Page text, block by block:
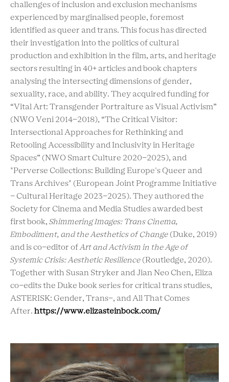
challenges of inclusion and exclusion mechanisms
experienced by marginalised people, foremost
identified as queer and trans. This focus has directed
their investigation into the politics of cultural
production and exhibition in the film, arts, and heritage
sectors resulting in 40+ articles and book chapters
analysing the intersecting dimensions of gender,
sexuality, race, and ability. They acquired funding for
“Vital Art: Transgender Portraiture as Visual Activism”
(NWO Veni 2014-2018), “The Critical Visitor:
Intersectional Approaches for Rethinking and
Retooling Accessibility and Inclusivity in Heritage
Spaces” (NWO Smart Culture 2020-2025), and
"Perverse Collections: Building Europe's Queer and
Trans Archives" (European Joint Programme Initiative
- Cultural Heritage 2023-2025). They authored the
Society for Cinema and Media Studies awarded best
first book, Shimmering Images: Trans Cinema,
Embodiment, and the Aesthetics of Change (Duke, 2019)
and is co-editor of Art and Activism in the Age of
Systemic Crisis: Aesthetic Resilience (Routledge, 2020).
Together with Susan Stryker and Jian Neo Chen, Eliza
co-edits the Duke book series for critical trans studies,
ASTERISK: Gender, Trans-, and All That Comes
After. https://www.elizasteinbock.com/